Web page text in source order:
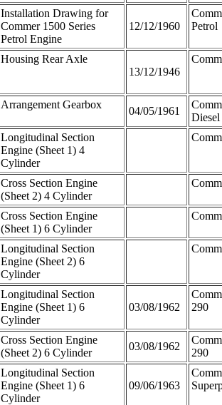
Installation Drawing for
Commer 1500 Series
Petrol Engine
12/12/1960
Petrol
Housing Rear Axle
13/12/1946
Arrangement Gearbox
04/05/1961
Diesel
Longitudinal Section
Engine (Sheet 1) 4
Cylinder
Cross Section Engine
(Sheet 2) 4 Cylinder
Cross Section Engine
(Sheet 1) 6 Cylinder
Longitudinal Section
Engine (Sheet 2) 6
Cylinder
Longitudinal Section
Engine (Sheet 1) 6
Cylinder
03/08/1962
290
Cross Section Engine
(Sheet 2) 6 Cylinder
03/08/1962
290
Longitudinal Section
Engine (Sheet 1) 6
Cylinder
09/06/1963